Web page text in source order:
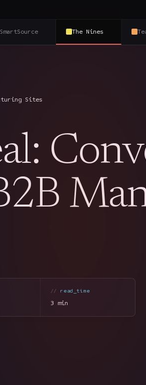
The Nines
Sites
read_time
3 min